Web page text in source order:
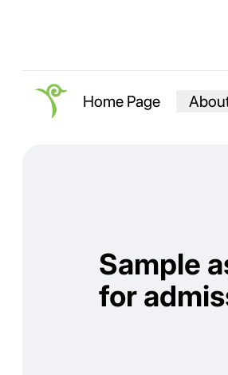
Home Page
Sample
for